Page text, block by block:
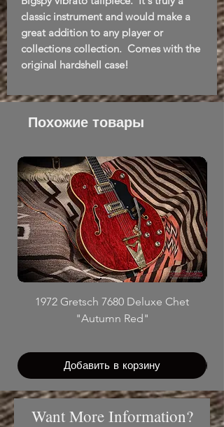
classic instrument and would make a
great addition to any player or
collections collection. Comes with the
original hardshell case!
Похожие товары
1972 Gretsch 7680 Deluxe Chet
"Autumn Red"
Добавить в корзину
Want More Information?